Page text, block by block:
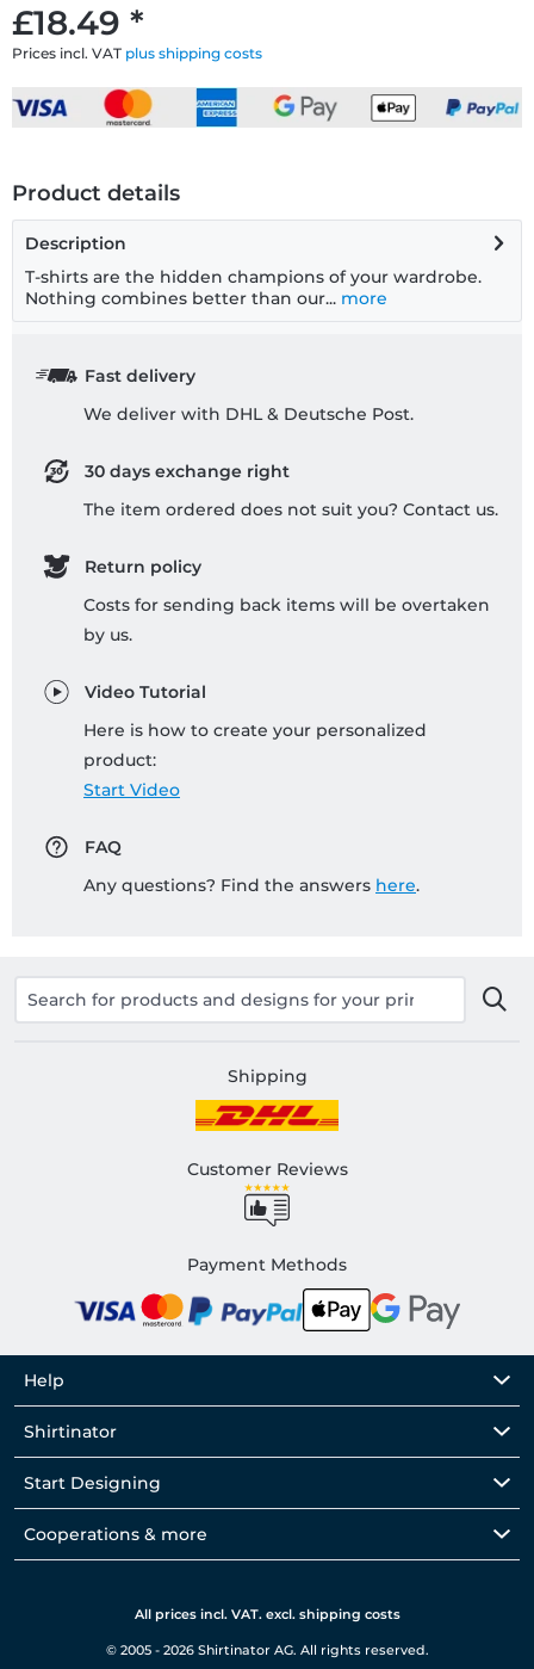
£18.49 *
Prices incl. VAT plus shipping costs
Product details
Description
T-shirts are the hidden champions of your wardrobe.
Nothing combines better than our... more
Fast delivery
We deliver with DHL & Deutsche Post.
30 days exchange right
The item ordered does not suit you? Contact us.
Return policy
Costs for sending back items will be overtaken
by us.
Video Tutorial
Here is how to create your personalized
product:
Start Video
FAQ
Any questions? Find the answers here.
Shipping
Customer Reviews
Payment Methods
Help
Shirtinator
Start Designing
Cooperations & more
All prices incl. VAT. excl. shipping costs
© 2005 - 2026 Shirtinator AG. All rights reserved.